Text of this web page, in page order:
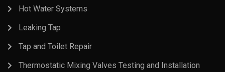
Hot Water Systems
Leaking Tap
Tap and Toilet Repair
Thermostatic Mixing Valves Testing and Installation